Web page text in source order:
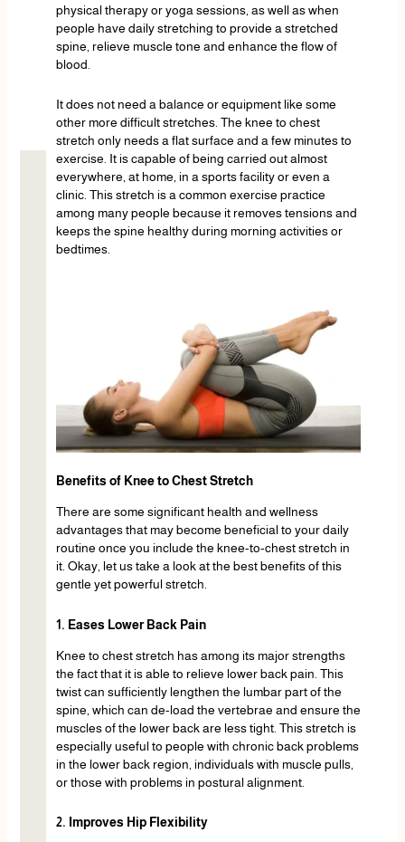
physical therapy or yoga sessions, as well as when
people have daily stretching to provide a stretched
spine, relieve muscle tone and enhance the flow of
blood.
It does not need a balance or equipment like some
other more difficult stretches. The knee to chest
stretch only needs a flat surface and a few minutes to
exercise. It is capable of being carried out almost
everywhere, at home, in a sports facility or even a
clinic. This stretch is a common exercise practice
among many people because it removes tensions and
keeps the spine healthy during morning activities or
bedtimes.
Benefits of Knee to Chest Stretch
There are some significant health and wellness
advantages that may become beneficial to your daily
routine once you include the knee-to-chest stretch in
it. Okay, let us take a look at the best benefits of this
gentle yet powerful stretch.
1. Eases Lower Back Pain
Knee to chest stretch has among its major strengths
the fact that it is able to relieve lower back pain. This
twist can sufficiently lengthen the lumbar part of the
spine, which can de-load the vertebrae and ensure the
muscles of the lower back are less tight. This stretch is
especially useful to people with chronic back problems
in the lower back region, individuals with muscle pulls,
or those with problems in postural alignment.
2. Improves Hip Flexibility